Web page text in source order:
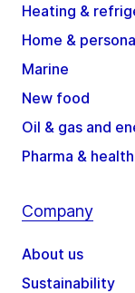
Heating &
Home &
Marine
New food
Oil & gas and
Pharma &
Company
About us
Sustainability